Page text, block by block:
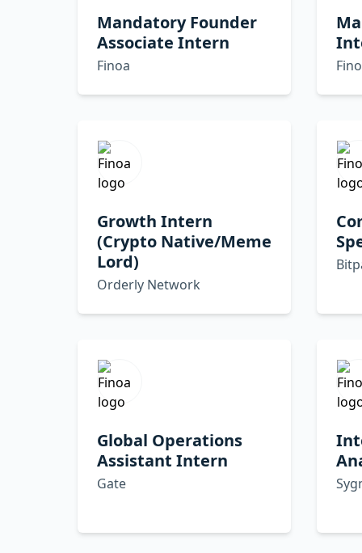
Mandatory Founder
Associate Intern
Finoa
Growth Intern
(Crypto Native/Meme
Lord)
Orderly Network
Global Operations
Assistant Intern
Gate